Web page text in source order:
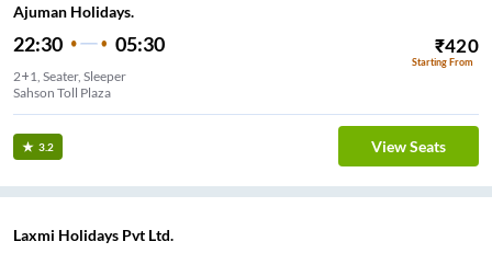
Ajuman Holidays.
22:30 05:30 ₹420
Starting From
2+1, Seater, Sleeper
Sahson Toll Plaza
3.2 View Seats
Laxmi Holidays Pvt Ltd.